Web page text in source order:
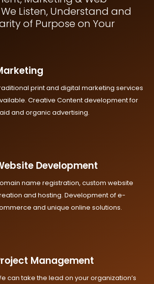
Listen, Understand and
of Purpose on Your
print and digital marketing services
Creative Content development for
and organic advertising.
Development
name registration, custom website
and hosting. Development of e-
and unique online solutions.
Management
can take the lead on your organization’s